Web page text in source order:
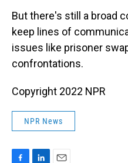
But there's still a broad
keep lines of
issues like prisoner
confrontations.
Copyright 2022 NPR
NPR News